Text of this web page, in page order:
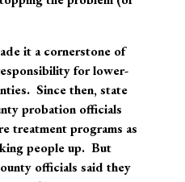
it a cornerstone of
for lower-
Since then, state
probation officials
treatment programs as
people up. But
officials said they